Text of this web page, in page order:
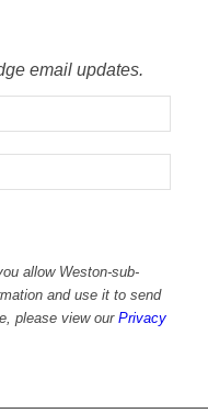
email updates.
allow Weston-sub-
and use it to send
please view ourPrivacy